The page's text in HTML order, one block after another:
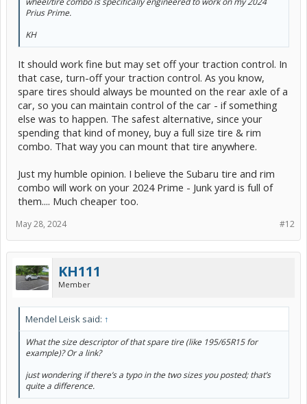
Prius Prime.
KH
It should work fine but may set off your traction control. In
that case, turn-off your traction control. As you know,
spare tires should always be mounted on the rear axle of a
car, so you can maintain control of the car - if something
else was to happen. The safest alternative, since your
spending that kind of money, buy a full size tire & rim
combo. That way you can mount that tire anywhere.
Just my humble opinion. I believe the Subaru tire and rim
combo will work on your 2024 Prime - Junk yard is full of
them.... Much cheaper too.
#12
May 28, 2024
KH111
Member
Mendel Leisk said: ↑
What the size descriptor of that spare tire (like 195/65R15 for
example)? Or a link?
just wondering if there’s a typo in the two sizes you posted; that’s
quite a difference.